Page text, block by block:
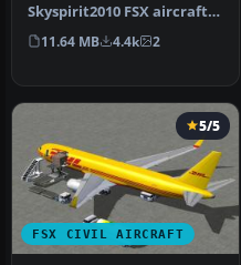
Skyspirit2010 FSX aircraft
but it uses the default
Microso…
11.64 MB 4.4k 2
FSX CIVIL AIRCRAFT
5/5